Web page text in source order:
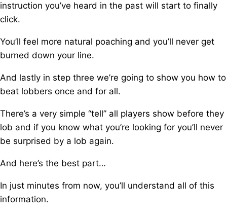
instruction you’ve heard in the past will start to finally
click.
You’ll feel more natural poaching and you’ll never get
burned down your line.
And lastly in step three we’re going to show you how to
beat lobbers once and for all.
There’s a very simple “tell” all players show before they
lob and if you know what you’re looking for you’ll never
be surprised by a lob again.
And here’s the best part…
In just minutes from now, you’ll understand all of this
information.